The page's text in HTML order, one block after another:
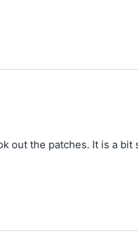
out the patches. It is a